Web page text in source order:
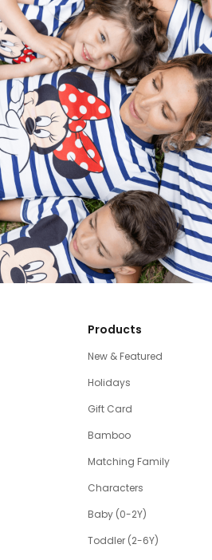
Products
New & Featured
Holidays
Gift Card
Bamboo
Matching Family
Characters
Baby (0-2Y)
Toddler (2-6Y)